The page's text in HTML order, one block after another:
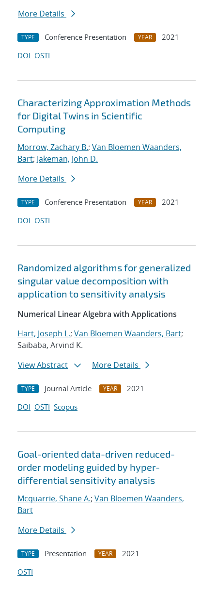
More Details
TYPE Conference Presentation YEAR
2021
DOI OSTI
Characterizing Approximation Methods
for Digital Twins in Scientific
Computing
Morrow, Zachary B.; Van Bloemen Waanders,
Bart; Jakeman, John D.
More Details
TYPE Conference Presentation YEAR
2021
DOI OSTI
Randomized algorithms for generalized
singular value decomposition with
application to sensitivity analysis
Numerical Linear Algebra with Applications
Hart, Joseph L.; Van Bloemen Waanders, Bart;
Saibaba, Arvind K.
View Abstract
More Details
TYPE Journal Article YEAR
2021
DOI OSTI Scopus
Goal-oriented data-driven reduced-
order modeling guided by hyper-
differential sensitivity analysis
Mcquarrie, Shane A.; Van Bloemen Waanders,
Bart
More Details
TYPE Presentation YEAR
2021
OSTI